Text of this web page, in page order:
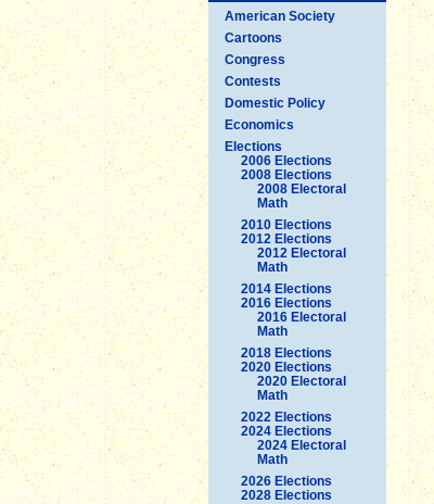
American Society
Cartoons
Congress
Contests
Domestic Policy
Economics
Elections
2006 Elections
2008 Elections
2008 Electoral
Math
2010 Elections
2012 Elections
2012 Electoral
Math
2014 Elections
2016 Elections
2016 Electoral
Math
2018 Elections
2020 Elections
2020 Electoral
Math
2022 Elections
2024 Elections
2024 Electoral
Math
2026 Elections
2028 Elections